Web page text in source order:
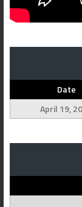
Date
April 19,